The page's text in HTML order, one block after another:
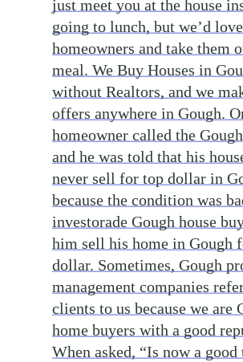
just meet you at the house
going to lunch, but we’d
homeowners and take them
meal. We Buy Houses in
without Realtors, and we
offers anywhere in Gough.
homeowner called the
and he was told that his
never sell for top dollar in
because the condition was
investorade Gough house
him sell his home in Gough
dollar. Sometimes, Gough
management companies
clients to us because we are
home buyers with a good
When asked, “Is now a